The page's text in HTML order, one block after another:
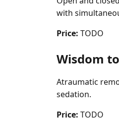
with
Price: TODO
Wisdom
Atraumatic
sedation.
Price: TODO